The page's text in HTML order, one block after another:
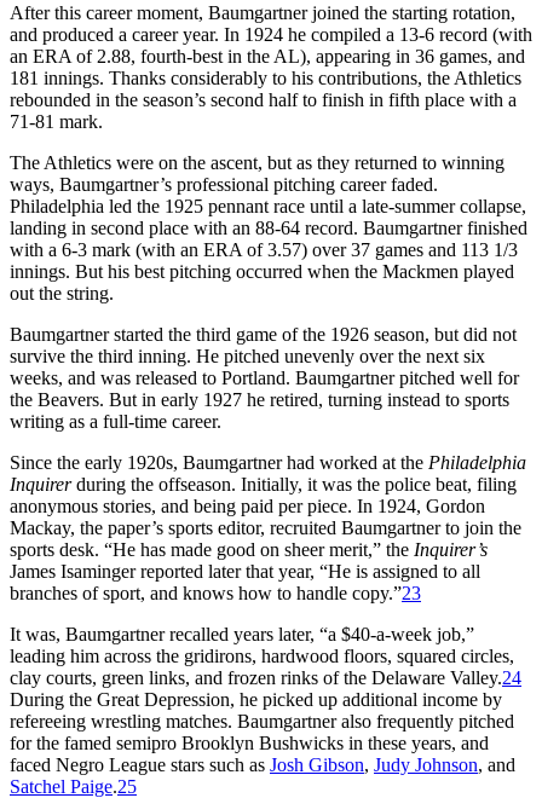
After this career moment, Baumgartner joined the starting rotation,
and produced a career year. In 1924 he compiled a 13-6 record (with
an ERA of 2.88, fourth-best in the AL), appearing in 36 games, and
181 innings. Thanks considerably to his contributions, the Athletics
rebounded in the season’s second half to finish in fifth place with a
71-81 mark.
The Athletics were on the ascent, but as they returned to winning
ways, Baumgartner’s professional pitching career faded.
Philadelphia led the 1925 pennant race until a late-summer collapse,
landing in second place with an 88-64 record. Baumgartner finished
with a 6-3 mark (with an ERA of 3.57) over 37 games and 113 1/3
innings. But his best pitching occurred when the Mackmen played
out the string.
Baumgartner started the third game of the 1926 season, but did not
survive the third inning. He pitched unevenly over the next six
weeks, and was released to Portland. Baumgartner pitched well for
the Beavers. But in early 1927 he retired, turning instead to sports
writing as a full-time career.
Since the early 1920s, Baumgartner had worked at the Philadelphia
Inquirerduring the offseason. Initially, it was the police beat, filing
anonymous stories, and being paid per piece. In 1924, Gordon
Mackay, the paper’s sports editor, recruited Baumgartner to join the
sports desk. “He has made good on sheer merit,” the Inquirer’s
James Isaminger reported later that year, “He is assigned to all
branches of sport, and knows how to handle copy.”23
It was, Baumgartner recalled years later, “a $40-a-week job,”
leading him across the gridirons, hardwood floors, squared circles,
clay courts, green links, and frozen rinks of the Delaware Valley.24
During the Great Depression, he picked up additional income by
refereeing wrestling matches. Baumgartner also frequently pitched
for the famed semipro Brooklyn Bushwicks in these years, and
faced Negro League stars such as Josh Gibson, Judy Johnson, and
Satchel Paige.25